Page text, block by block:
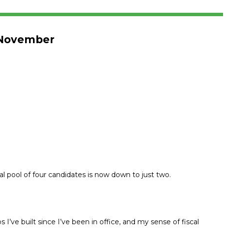
pool of four candidates is now down to just two.
built since I’ve been in office, and my sense of fiscal